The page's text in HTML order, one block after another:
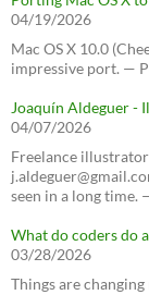
04/19/2026
Mac OS X 10.0
impressive port. —
Joaquín Aldeguer -
04/07/2026
Freelance
seen in a long time.
What do coders do
03/28/2026
Things are